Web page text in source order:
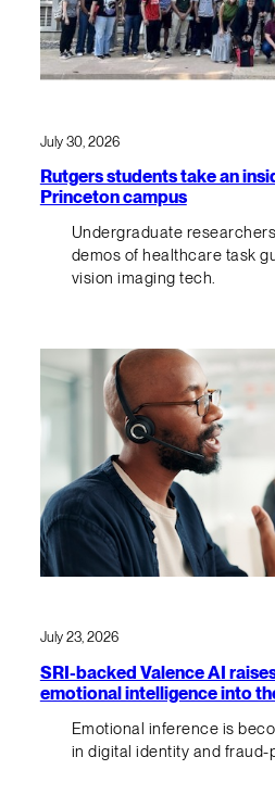
July 30, 2026
Rutgers students take an
Princeton campus
Undergraduate
demos of healthcare task
vision imaging tech.
July 23, 2026
SRI-backed Valence AI
emotional intelligence into
Emotional inference is
in digital identity and fraud-